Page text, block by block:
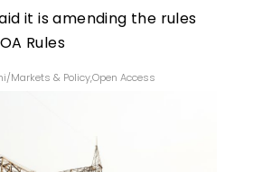
it is amending the rules
Rules
/Markets & Policy,Open Access